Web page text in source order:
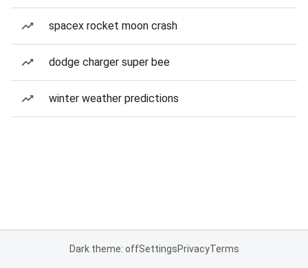
spacex rocket moon crash
dodge charger super bee
winter weather predictions
Dark theme: offSettingsPrivacyTerms